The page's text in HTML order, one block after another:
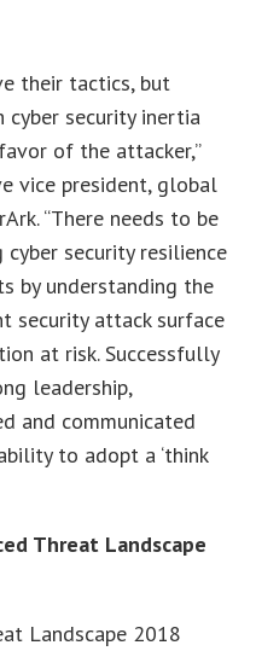
their tactics, but
security inertia
of the attacker,”
vice president, global
“There needs to be
security resilience
by understanding the
security attack surface
at risk. Successfully
leadership,
and communicated
to adopt a ‘think
Threat Landscape
Landscape 2018